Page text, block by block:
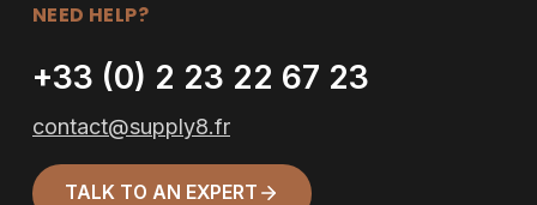
NEED HELP?
+33 (0) 2 23 22 67 23
contact@supply8.fr
TALK TO AN EXPERT